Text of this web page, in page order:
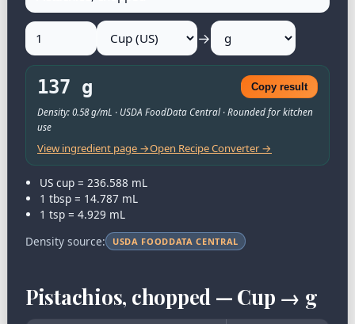
→
137 g Copy result
Density: 0.58 g/mL · USDA FoodData Central · Rounded for kitchen
use
View ingredient page →Open Recipe Converter →
US cup = 236.588 mL
1 tbsp = 14.787 mL
1 tsp = 4.929 mL
Density source:
USDA FOODDATA CENTRAL
Pistachios, chopped — Cup → g